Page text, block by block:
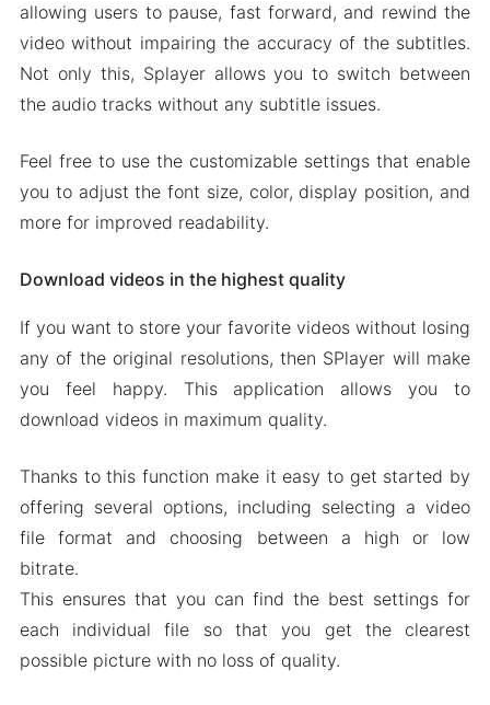
allowing users to pause, fast forward, and rewind the
video without impairing the accuracy of the subtitles.
Not only this, Splayer allows you to switch between
the audio tracks without any subtitle issues.
Feel free to use the customizable settings that enable
you to adjust the font size, color, display position, and
more for improved readability.
Download videos in the highest quality
If you want to store your favorite videos without losing
any of the original resolutions, then SPlayer will make
you feel happy. This application allows you to
download videos in maximum quality.
Thanks to this function make it easy to get started by
offering several options, including selecting a video
file format and choosing between a high or low
bitrate.
This ensures that you can find the best settings for
each individual file so that you get the clearest
possible picture with no loss of quality.